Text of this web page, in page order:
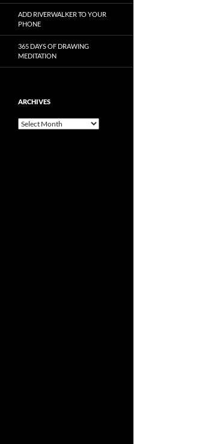
ADD RIVERWALKER TO YOUR
PHONE
365 DAYS OF DRAWING
MEDITATION
ARCHIVES
Archives